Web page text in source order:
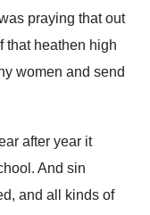
praying that out
that heathen high
women and send
after year it
. And sin
and all
kinds of